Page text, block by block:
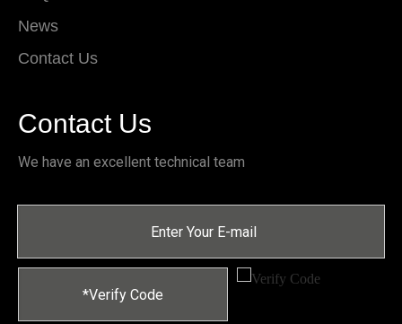
News
Contact Us
Contact Us
We have an excellent technical team